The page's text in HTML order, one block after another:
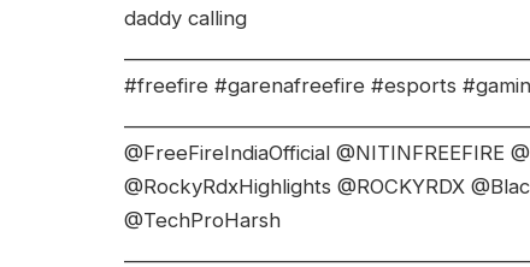
daddy calling
#freefire #garenafreefire #esports
@FreeFireIndiaOfficial @NITINFREEFIRE
@RockyRdxHighlights @ROCKYRDX
@TechProHarsh